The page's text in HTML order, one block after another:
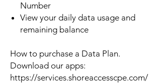
Number
View your daily data usage and
remaining balance
How to purchase a Data Plan.
Download our apps:
https://services.shoreaccesscpe.com/